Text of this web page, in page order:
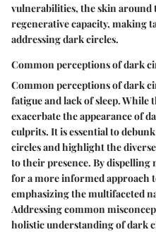
vulnerabilities, the skin around
regenerative capacity, making
addressing dark circles.
Common perceptions of dark
Common perceptions of dark
fatigue and lack of sleep. While
exacerbate the appearance of
culprits. It is essential to
circles and highlight the
to their presence. By dispelling
for a more informed approach
emphasizing the multifaceted
Addressing common
holistic understanding of dark